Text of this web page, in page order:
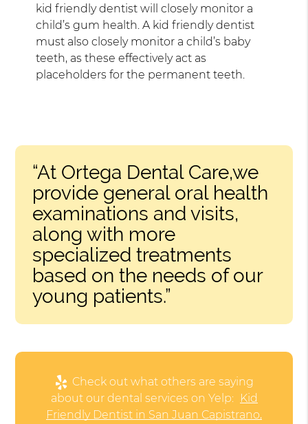
kid friendly dentist will closely monitor a
child’s gum health. A kid friendly dentist
must also closely monitor a child’s baby
teeth, as these effectively act as
placeholders for the permanent teeth.
“At Ortega Dental Care,we
provide general oral health
examinations and visits,
along with more
specialized treatments
based on the needs of our
young patients.”
Check out what others are saying
about our dental services on Yelp: Kid
Friendly Dentist in San Juan Capistrano,